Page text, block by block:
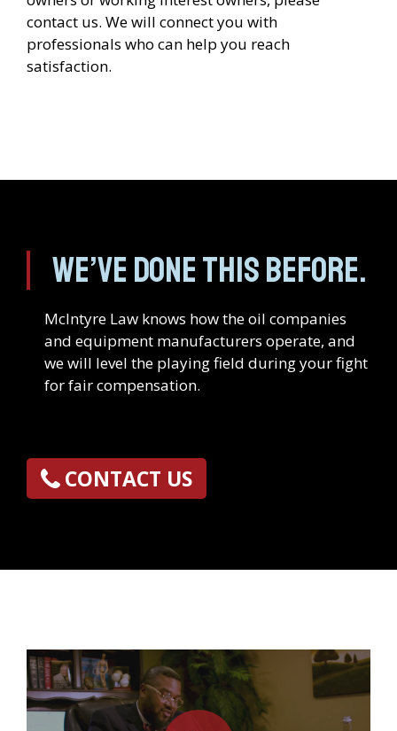
contact us. We will connect you with
professionals who can help you reach
satisfaction.
We’ve done this before.
McIntyre Law knows how the oil companies
and equipment manufacturers operate, and
we will level the playing field during your fight
for fair compensation.
CONTACT US